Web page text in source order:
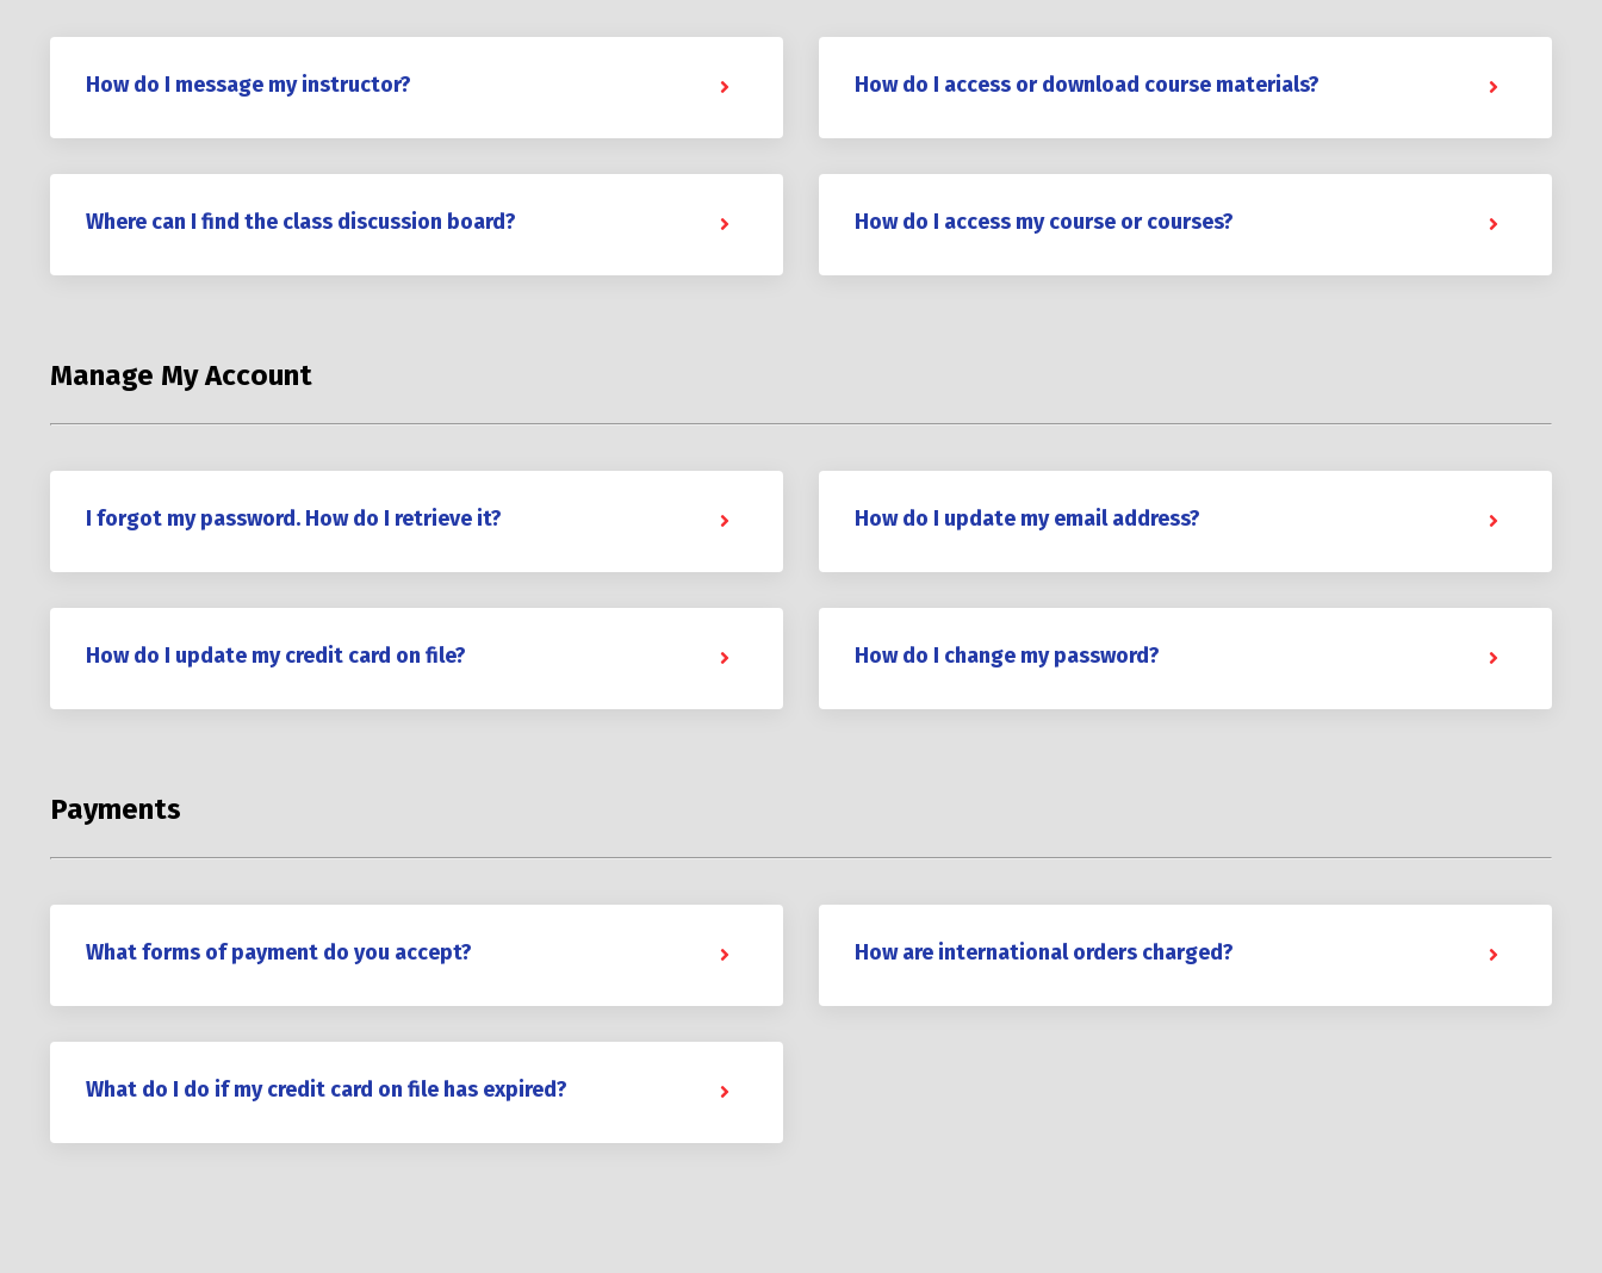
How do I message my instructor? How do I access or download course materials?
Where can I find the class discussion board? How do I access my course or courses?
Manage My Account
I forgot my password. How do I retrieve it? How do I update my email address?
How do I update my credit card on file? How do I change my password?
Payments
What forms of payment do you accept? How are international orders charged?
What do I do if my credit card on file has expired?